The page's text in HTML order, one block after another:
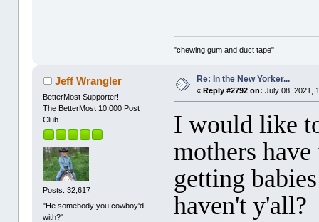
"chewing gum and duct tape"
Jeff Wrangler
BetterMost Supporter!
The BetterMost 10,000 Post
Club
Posts: 32,617
"He somebody you cowboy'd
with?"
Re: In the New Yorker...
«Reply #2792 on: July 08, 2021,
I would like
mothers
getting
haven't y'all?